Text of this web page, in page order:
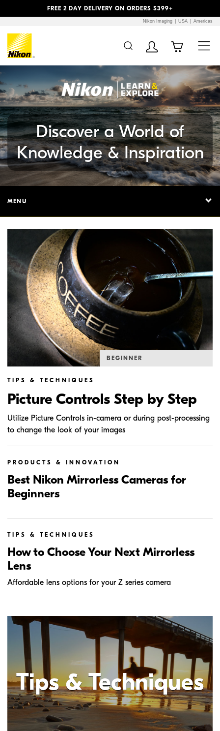
FREE 2 DAY DELIVERY ON ORDERS $399+
Nikon Imaging USA Americas
Discover a World of
Knowledge & Inspiration
MENU
BEGINNER
TIPS & TECHNIQUES
Picture Controls Step by Step
Utilize Picture Controls in-camera or during post-processing
to change the look of your images
PRODUCTS & INNOVATION
Best Nikon Mirrorless Cameras for
Beginners
TIPS & TECHNIQUES
How to Choose Your Next Mirrorless
Lens
Affordable lens options for your Z series camera
Tips & Techniques